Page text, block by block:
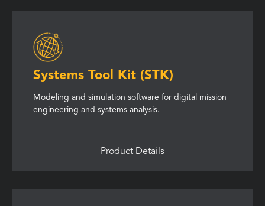
Systems Tool Kit (STK)
Modeling and simulation software for digital mission
engineering and systems analysis.
Product Details